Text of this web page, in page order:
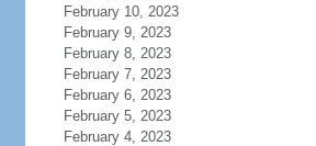
February 10, 2023
February 9, 2023
February 8, 2023
February 7, 2023
February 6, 2023
February 5, 2023
February 4, 2023